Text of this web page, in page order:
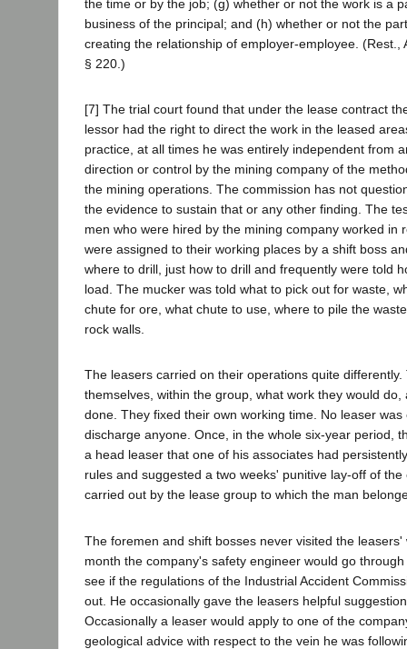
the time or by the job; (g) whether or not the work is a
business of the principal; and (h) whether or not the
creating the relationship of employer-employee. (Rest.,
§ 220.)
[7] The trial court found that under the lease contract
lessor had the right to direct the work in the leased
practice, at all times he was entirely independent from
direction or control by the mining company of the
the mining operations. The commission has not
the evidence to sustain that or any other finding. The
men who were hired by the mining company worked in
were assigned to their working places by a shift boss
where to drill, just how to drill and frequently were told
load. The mucker was told what to pick out for waste,
chute for ore, what chute to use, where to pile the
rock walls.
The leasers carried on their operations quite
themselves, within the group, what work they would do,
done. They fixed their own working time. No leaser
discharge anyone. Once, in the whole six-year period,
a head leaser that one of his associates had
rules and suggested a two weeks' punitive lay-off of
carried out by the lease group to which the man
The foremen and shift bosses never visited the leasers'
month the company's safety engineer would go
see if the regulations of the Industrial Accident
out. He occasionally gave the leasers helpful
Occasionally a leaser would apply to one of the
geological advice with respect to the vein he was